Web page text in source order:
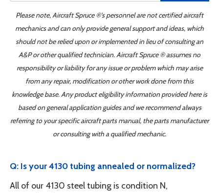
Please note, Aircraft Spruce ®'s personnel are not certified aircraft
mechanics and can only provide general support and ideas, which
should not be relied upon or implemented in lieu of consulting an
A&P or other qualified technician. Aircraft Spruce ® assumes no
responsibility or liability for any issue or problem which may arise
from any repair, modification or other work done from this
knowledge base. Any product eligibility information provided here is
based on general application guides and we recommend always
referring to your specific aircraft parts manual, the parts manufacturer
or consulting with a qualified mechanic.
Q: Is your 4130 tubing annealed or normalized?
All of our 4130 steel tubing is condition N,